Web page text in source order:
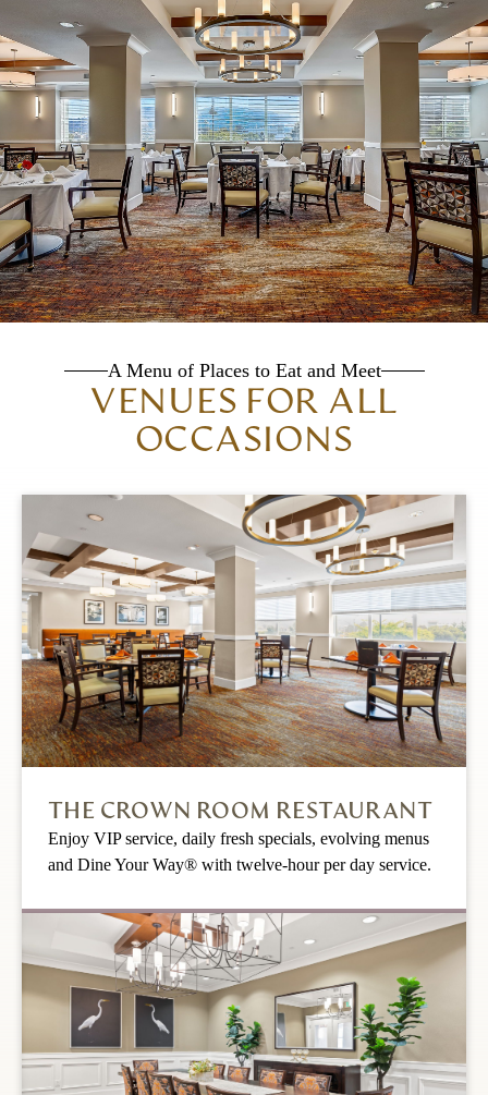
A Menu of Places to Eat and Meet
VENUES FOR ALL
OCCASIONS
THE CROWN ROOM RESTAURANT
Enjoy VIP service, daily fresh specials, evolving menus
and Dine Your Way® with twelve-hour per day service.